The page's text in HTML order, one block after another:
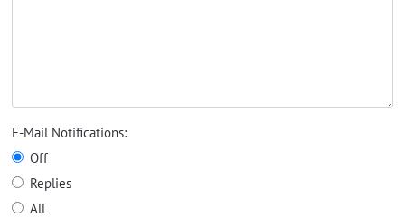
E-Mail Notifications:
Off
Replies
All